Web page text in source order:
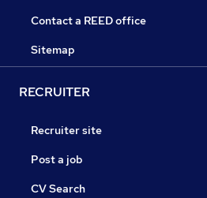
Contact a REED office
Sitemap
RECRUITER
Recruiter site
Post a job
CV Search